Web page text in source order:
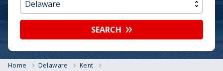
SEARCH
Home Delaware
Kent